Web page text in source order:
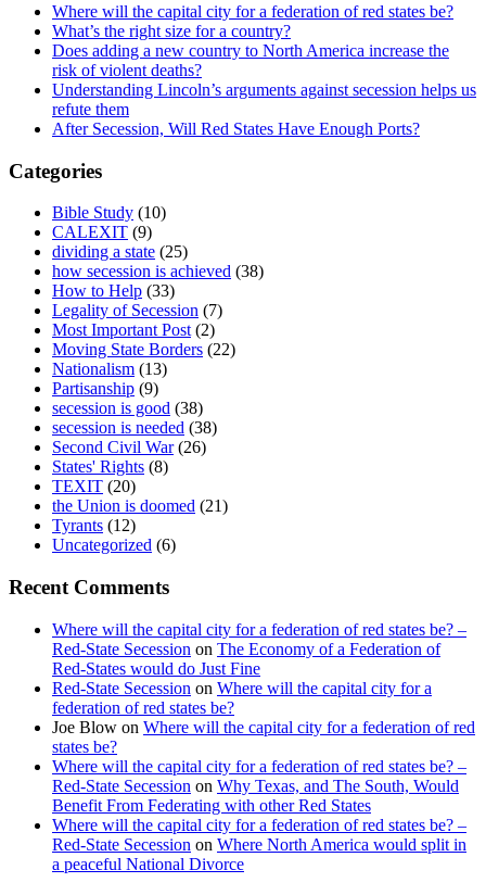
Where will the capital city for a federation of red states be?
What’s the right size for a country?
Does adding a new country to North America increase the
risk of violent deaths?
Understanding Lincoln’s arguments against secession helps us
refute them
After Secession, Will Red States Have Enough Ports?
Categories
Bible Study (10)
CALEXIT (9)
dividing a state (25)
how secession is achieved (38)
How to Help (33)
Legality of Secession (7)
Most Important Post (2)
Moving State Borders (22)
Nationalism (13)
Partisanship (9)
secession is good (38)
secession is needed (38)
Second Civil War(26)
States' Rights (8)
TEXIT (20)
the Union is doomed (21)
Tyrants (12)
Uncategorized (6)
Recent Comments
Where will the capital city for a federation of red states be? –
Red-State Secession on The Economy of a Federation of
Red-States would do Just Fine
Red-State Secession on Where will the capital city for a
federation of red states be?
Joe Blow on Where will the capital city for a federation of red
states be?
Where will the capital city for a federation of red states be? –
Red-State Secession on Why Texas, and The South, Would
Benefit From Federating with other Red States
Where will the capital city for a federation of red states be? –
Red-State Secession on Where North America would split in
a peaceful National Divorce